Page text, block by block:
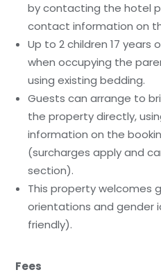
by contacting the hotel
contact information on
Up to 2 children 17 years
when occupying the
using existing bedding.
Guests can arrange to
the property directly,
information on the
(surcharges apply and
section).
This property welcomes
orientations and gender
friendly).
Fees